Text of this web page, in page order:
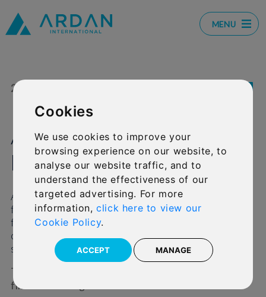
Cookies
We use cookies to improve your
browsing experience on our website, to
analyse our website traffic, and to
understand the effectiveness of our
targeted advertising. For more
information,click here to view our
Cookie Policy.
ACCEPT MANAGE
MENU
21 JUL 2021
Ardan awarded B rating
by AKG
Ardan International Ltd has received its first
financial strength assessment rating and report
from specialist firm AKG and it has provided a
clear, independent appraisal of the Platform’s
strong positioning.
The report awarded Ardan a B rating (strong) for
financial strength and four stars for service.